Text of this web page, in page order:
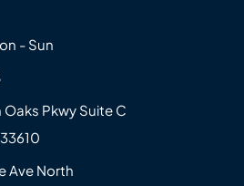
- Sun
Pkwy Suite C
Ave North